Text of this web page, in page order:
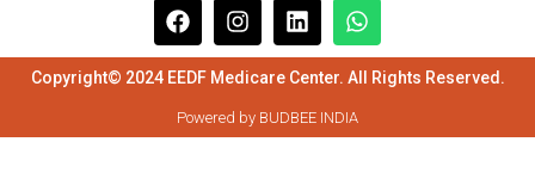
Copyright© 2024 EEDF Medicare Center. All Rights Reserved.
Powered by BUDBEE INDIA